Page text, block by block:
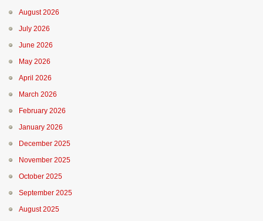
August 2026
July 2026
June 2026
May 2026
April 2026
March 2026
February 2026
January 2026
December 2025
November 2025
October 2025
September 2025
August 2025